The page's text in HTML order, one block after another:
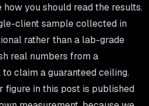
you should read the results.
client sample collected in
rather than a lab-grade
real numbers from a
claim a guaranteed ceiling.
figure in this post is published